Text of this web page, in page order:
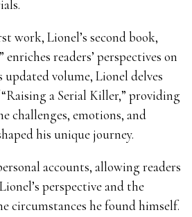
work, Lionel’s second book,
enriches readers’ perspectives on
volume, Lionel delves
a Serial Killer,” providing
challenges, emotions, and
his unique journey.
accounts, allowing readers
perspective and the
circumstances he found himself.